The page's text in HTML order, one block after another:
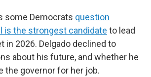
some Democrats question
is the strongest candidate to lead
in 2026. Delgado declined to
about his future, and whether he
the governor for her job.